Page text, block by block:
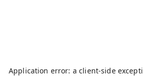
Application error: aclient-side